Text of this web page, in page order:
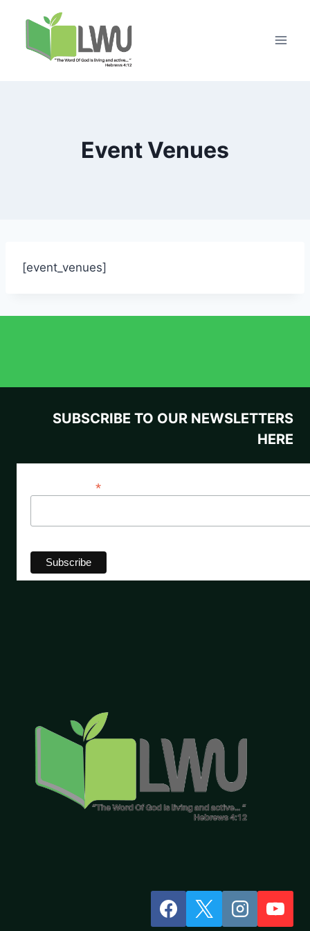
Event Venues
[event_venues]
SUBSCRIBE TO OUR NEWSLETTERS
HERE
*